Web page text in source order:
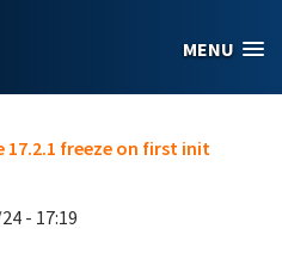
MENU
freeze on first init
- 17:19